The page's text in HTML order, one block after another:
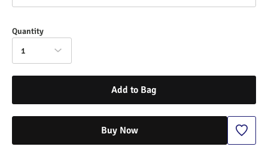
Quantity
1
Add to Bag
Buy Now